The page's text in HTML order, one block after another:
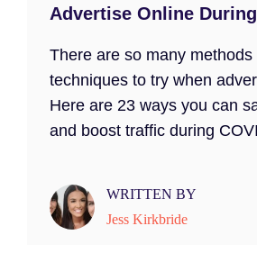
Advertise Online
There are so many methods
techniques to try when
Here are 23 ways you can
and boost traffic during
WRITTEN BY
Jess Kirkbride